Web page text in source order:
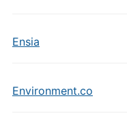
Ensia
Environment.co